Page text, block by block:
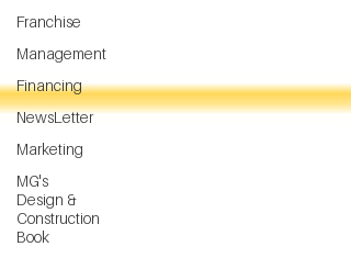
Franchise
Management
Financing
NewsLetter
Marketing
MG's
Design &
Construction
Book